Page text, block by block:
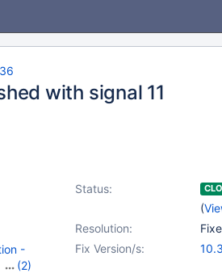
with signal 11
Status:
(
Resolution:
Fix Version/s:
-
(2)